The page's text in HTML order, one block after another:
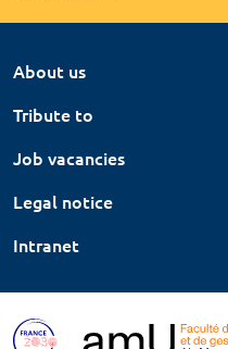
About us
Tribute to
Job vacancies
Legal notice
Intranet